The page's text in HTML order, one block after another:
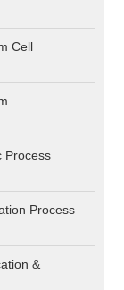
Cell
Process
Process
&